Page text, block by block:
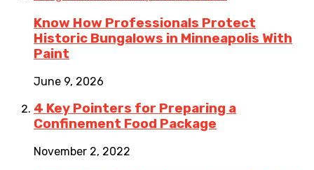
Know How Professionals Protect
Historic Bungalows in Minneapolis With
Paint
June 9, 2026
4 Key Pointers for Preparing a
Confinement Food Package
November 2, 2022